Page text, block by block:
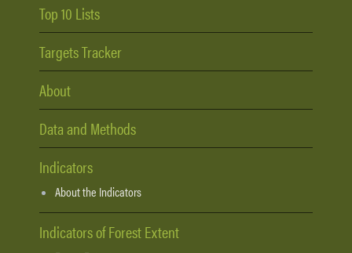
Top 10 Lists
Targets Tracker
About
Data and Methods
Indicators
About the Indicators
Indicators of Forest Extent